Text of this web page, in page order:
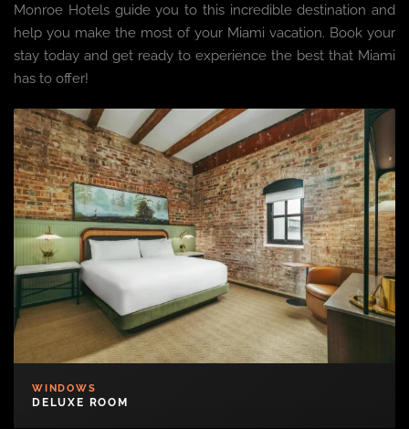
Monroe Hotels guide you to this incredible destination and
help you make the most of your Miami vacation. Book your
stay today and get ready to experience the best that Miami
has to offer!
WINDOWS
DELUXE ROOM